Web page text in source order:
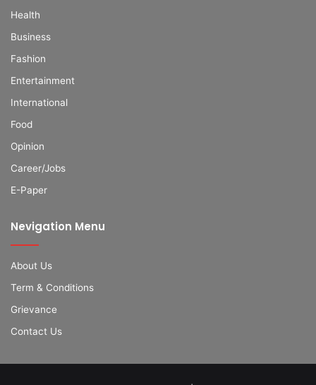
Health
Business
Fashion
Entertainment
International
Food
Opinion
Career/Jobs
E-Paper
Nevigation Menu
About Us
Term & Conditions
Grievance
Contact Us